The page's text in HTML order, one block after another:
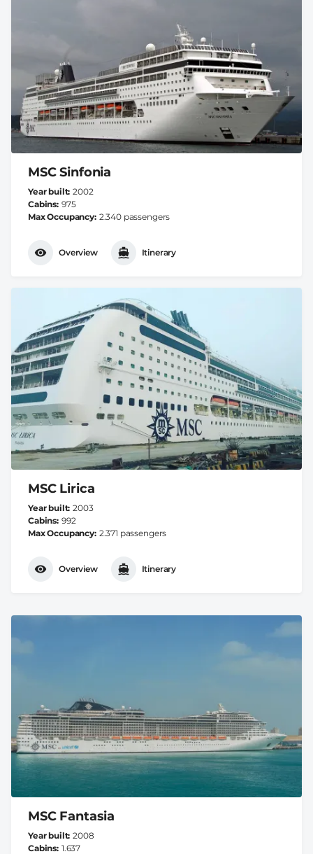
MSC Sinfonia
Year built 2002
Cabins 975
Max Occupancy 2.340 passengers
Overview Itinerary
MSC Lirica
Year built 2003
Cabins 992
Max Occupancy 2.371 passengers
Overview Itinerary
MSC Fantasia
Year built 2008
Cabins 1.637